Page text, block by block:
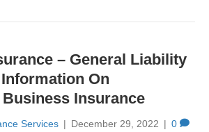
– General Liability
On
Insurance
Services | December 29, 2022 | 0